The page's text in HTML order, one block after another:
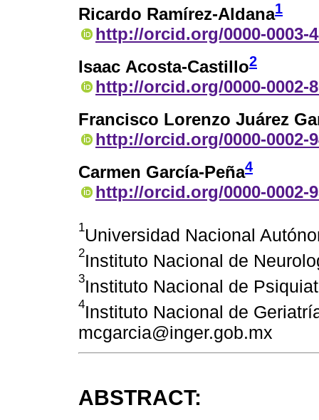
Ricardo Ramírez-Aldana1
http://orcid.org/0000-0003-
Isaac Acosta-Castillo2
http://orcid.org/0000-0002-
Francisco Lorenzo Juárez
http://orcid.org/0000-0002-
Carmen García-Peña4
http://orcid.org/0000-0002-
1Universidad Nacional
2Instituto Nacional de
3Instituto Nacional de
4Instituto Nacional de
mcgarcia@inger.gob.mx
ABSTRACT: